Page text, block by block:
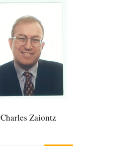
Charles Zaiontz